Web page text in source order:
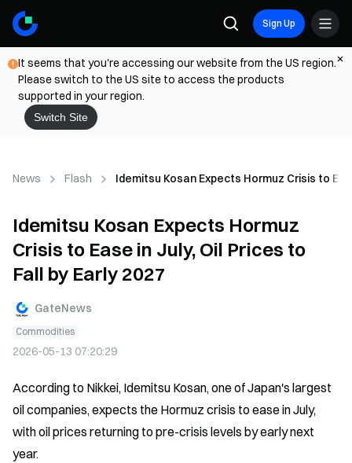
Sign Up
It seems that you're accessing our website from the US region.
Please switch to the US site to access the products
supported in your region.
Switch Site
News Flash Idemitsu Kosan Expects Hormuz Crisis to
Idemitsu Kosan Expects Hormuz
Crisis to Ease in July, Oil Prices to
Fall by Early 2027
GateNews
Commodities
2026-05-13 07:20:29
According to Nikkei, Idemitsu Kosan, one of Japan's largest
oil companies, expects the Hormuz crisis to ease in July,
with oil prices returning to pre-crisis levels by early next
year.